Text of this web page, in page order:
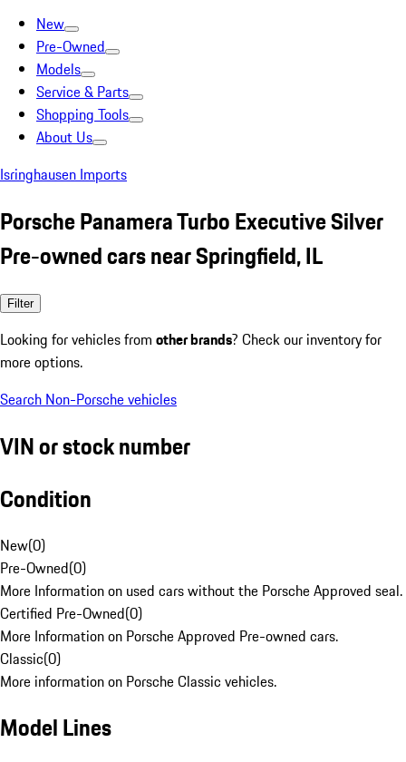
New
Pre-Owned
Models
Service & Parts
Shopping Tools
About Us
Isringhausen Imports
Porsche Panamera Turbo Executive Silver
Pre-owned cars near Springfield, IL
Filter
Looking for vehicles from other brands? Check our inventory for
more options.
Search Non-Porsche vehicles
VIN or stock number
Condition
New(0)
Pre-Owned(0)
More Information on used cars without the Porsche Approved seal.
Certified Pre-Owned(0)
More Information on Porsche Approved Pre-owned cars.
Classic(0)
More information on Porsche Classic vehicles.
Model Lines